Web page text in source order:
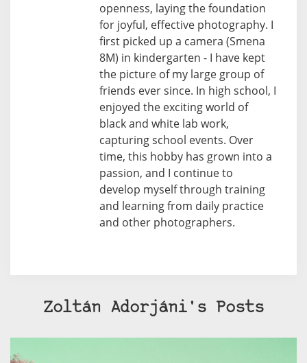
SUBSCRIBE HERE
openness, laying the foundation
for joyful, effective photography. I
first picked up a camera (Smena
8M) in kindergarten - I have kept
the picture of my large group of
friends ever since. In high school, I
enjoyed the exciting world of
black and white lab work,
capturing school events. Over
time, this hobby has grown into a
passion, and I continue to
develop myself through training
and learning from daily practice
and other photographers.
Zoltán Adorjáni's Posts